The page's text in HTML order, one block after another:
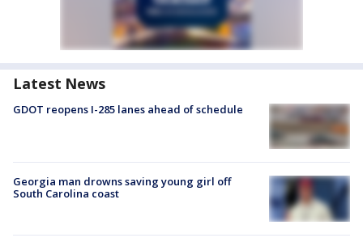
Latest News
GDOT reopens I-285 lanes ahead of schedule
Georgia man drowns saving young girl off
South Carolina coast